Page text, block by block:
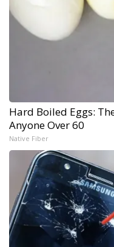
Hard Boiled Eggs:
Anyone Over 60
Native Fiber